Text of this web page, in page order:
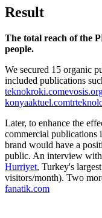
Result
The total reach of the
people.
We secured 15 organic
included publications
teknokroki.com
konyaaktuel.com
Later, to enhance the
commercial publications
brand would have a
public. An interview
Hurriyet, Turkey's
visitors/month). Two
fanatik.com